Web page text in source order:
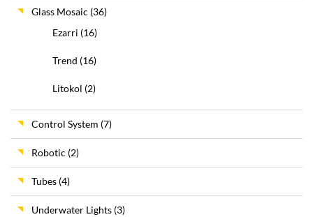
Glass Mosaic (36)
Ezarri (16)
Trend (16)
Litokol (2)
Control System (7)
Robotic (2)
Tubes (4)
Underwater Lights (3)